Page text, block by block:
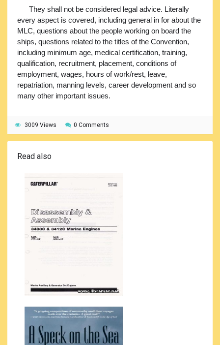
They shall not be considered legal advice. Literally
every aspect is covered, including general in for about the
MLC, questions about the people working on board the
ships, questions related to the titles of the Convention,
including minimum age, medical certification, training,
qualification, recruitment, placement, conditions of
employment, wages, hours of work/rest, leave,
repatriation, manning levels, career development and so
many other important issues.
3009 Views 0 Comments
Read also